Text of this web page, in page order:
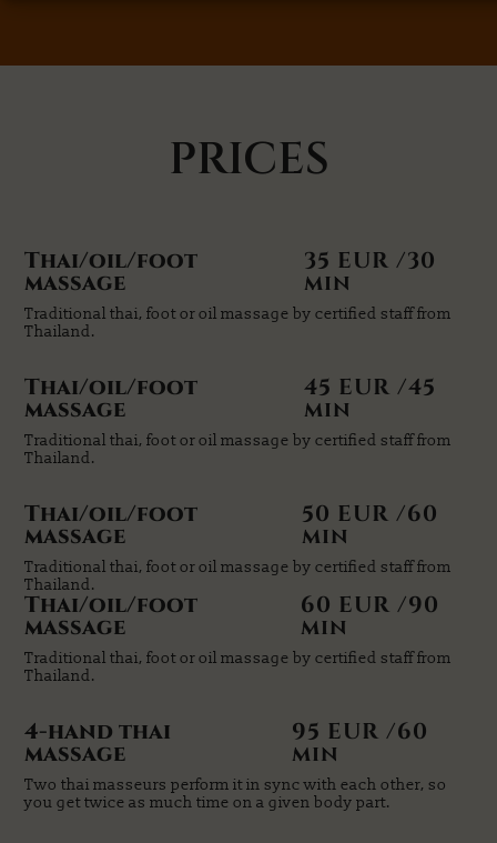
PRICES
Thai/oil/foot
massage
35 EUR /30
min
Traditional thai, foot or oil massage by certified staff from
Thailand.
Thai/oil/foot
massage
45 EUR /45
min
Traditional thai, foot or oil massage by certified staff from
Thailand.
Thai/oil/foot
massage
50 EUR /60
min
Traditional thai, foot or oil massage by certified staff from
Thailand.
Thai/oil/foot
massage
60 EUR /90
min
Traditional thai, foot or oil massage by certified staff from
Thailand.
4-hand thai
massage
95 EUR /60
min
Two thai masseurs perform it in sync with each other, so
you get twice as much time on a given body part.